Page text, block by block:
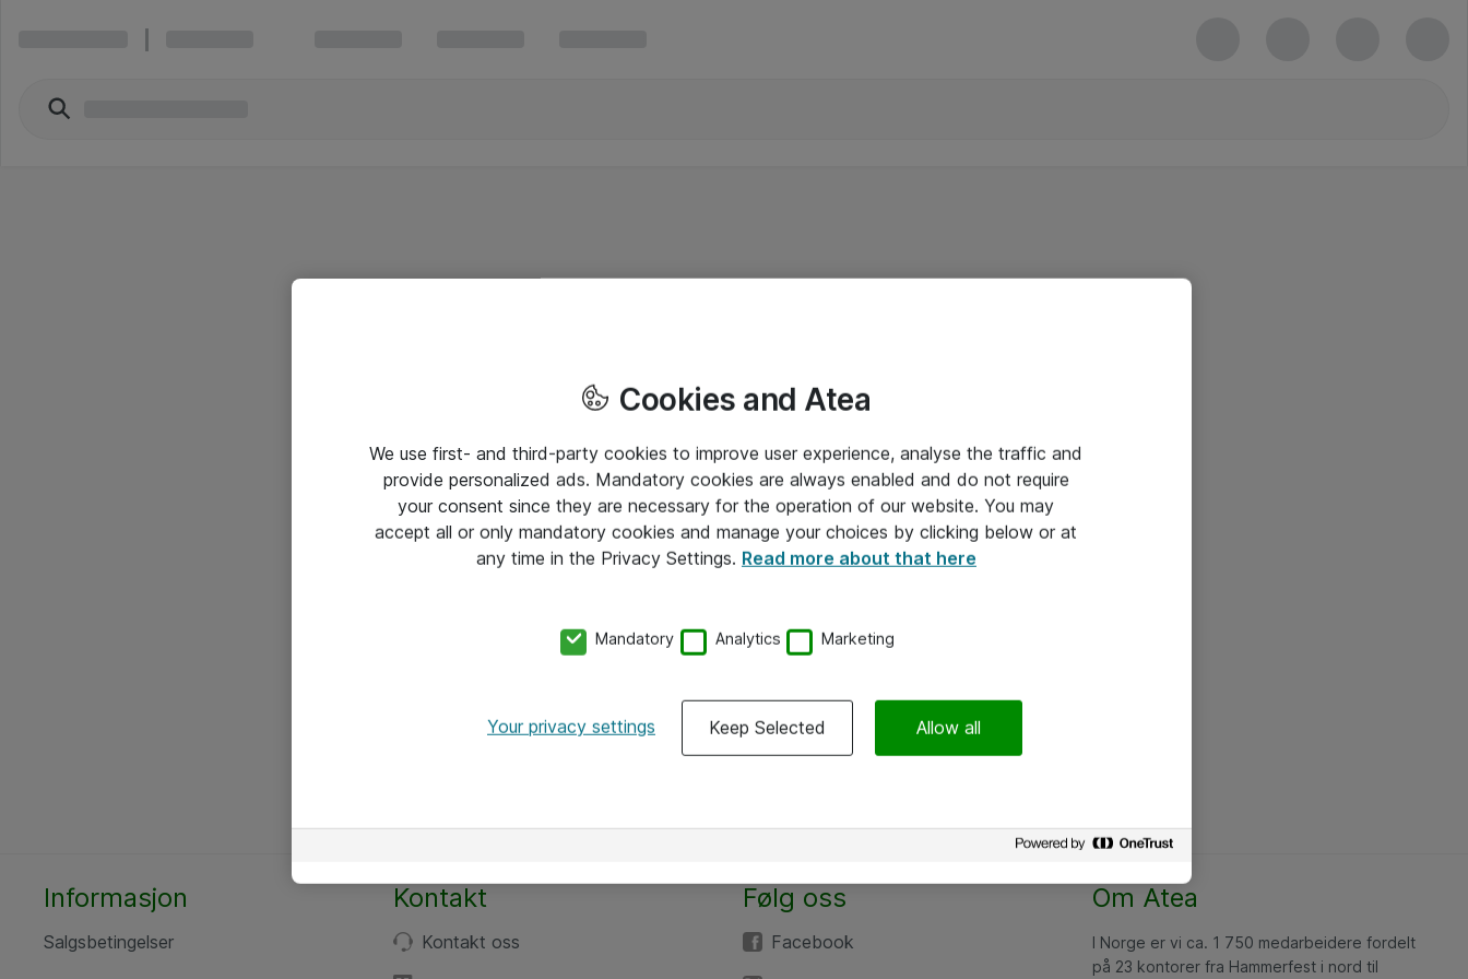
Informasjon
Salgsbetingelser
Kontakt
Kontakt oss
Følg oss
Facebook
Om Atea
I Norge er vi ca. 1 750 medarbeidere fordelt
på 23 kontorer fra Hammerfest i nord til
Cookies and Atea
We use first- and third-party cookies to improve user experience, analyse the traffic and
provide personalized ads. Mandatory cookies are always enabled and do not require
your consent since they are necessary for the operation of our website. You may
accept all or only mandatory cookies and manage your choices by clicking below or at
any time in the Privacy Settings. Read more about that here
Mandatory Analytics Marketing
Your privacy settings Keep Selected Allow all